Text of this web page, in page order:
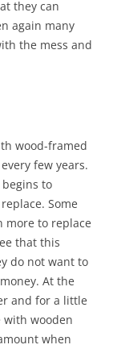
they can
again many
the mess and
wood-framed
few years.
to
Some
more to replace
that this
do not want to
At the
and for a little
with wooden
when